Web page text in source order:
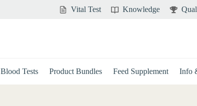
Vital Test Knowledge
Blood Tests Product Bundles Feed Supplement Info